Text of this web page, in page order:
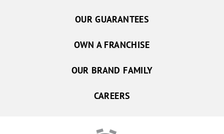
OUR GUARANTEES
OWN A FRANCHISE
OUR BRAND FAMILY
CAREERS